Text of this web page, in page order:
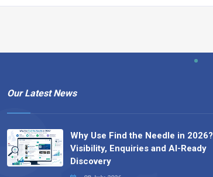
Our Latest News
Why Use Find the Needle in 2026?
Visibility, Enquiries and AI-Ready
Discovery